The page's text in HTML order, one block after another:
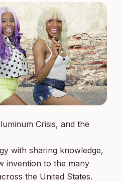
Crisis, and the
with sharing knowledge,
invention to the many
the United States.